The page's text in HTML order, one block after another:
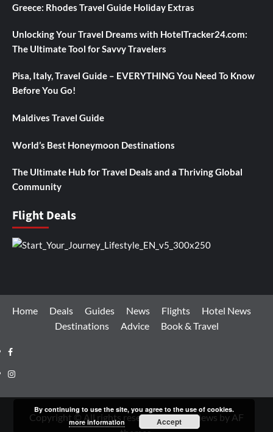
Greece: Rhodes Travel Guide Holiday Extras
Unlocking Your Travel Dreams with HotelTracker24.com:
The Ultimate Tool for Savvy Travelers
Pisa, Italy, Travel Guide – EVERYTHING You Need To Know
Before You Go!
Maldives Travel Guide
World’s Best Honeymoon Destinations
The Ultimate Hub for Travel Deals and a Thriving Global
Community
Flight Deals
Home Deals Guides News Flights
Hotel News
Destinations
Advice Book & Travel
Facebook
Instagram
Copyright © All rights reserved.|CoverNews by AF
By continuing to use the site, you agree to the use of cookies.
more information
Accept